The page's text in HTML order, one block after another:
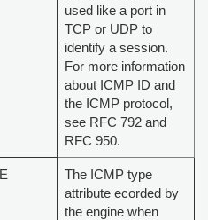
used like a port in
TCP or UDP to
identify a session.
For more information
about ICMP ID and
the ICMP protocol,
see RFC 792 and
RFC 950.
The ICMP type
attribute ecorded by
the engine when